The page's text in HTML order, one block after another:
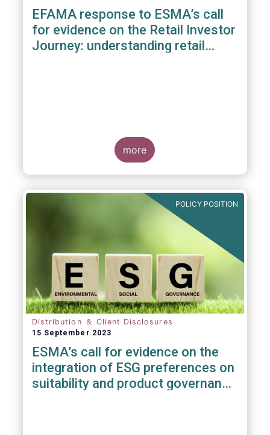
EFAMA response to ESMA’s call
for evidence on the Retail Investor
Journey: understanding retail
more
POLICY POSITION
Distribution ＆ Client Disclosures
15 September 2023
ESMA’s call for evidence on the
integration of ESG preferences on
suitability and product governance